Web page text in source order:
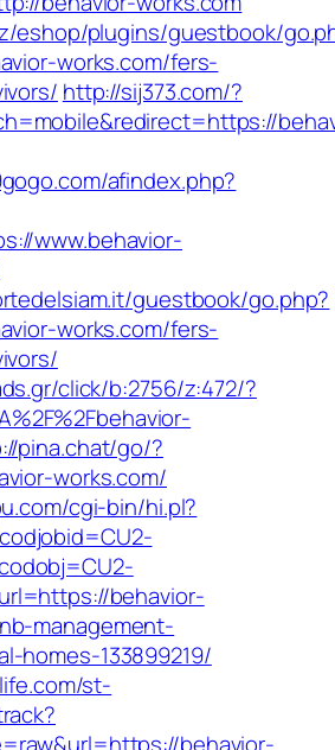
eshop/plugins/guestbook/
works.com/fers-
http://sij373.com/?
afindex.php?
www.behavior-
guestbook/go.php?
works.com/fers-
click/b:2756/z:472/?
pina.chat/go/?
works.com/
cgi-bin/hi.pl?
behavior-
management-
homes-133899219/
st-